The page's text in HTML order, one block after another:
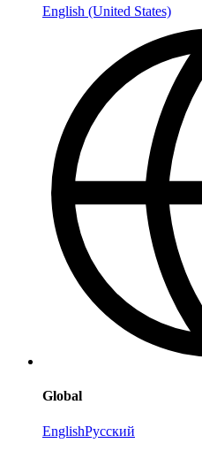
English (United States)
Global
EnglishРусский